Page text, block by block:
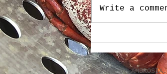
Write a
​© 2023 by